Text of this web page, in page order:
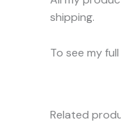
shipping.
To see my
Related